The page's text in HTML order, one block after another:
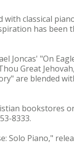
classical
has
Joncas' "On
Great
are blended
bookstores
8333.
Solo Piano,"